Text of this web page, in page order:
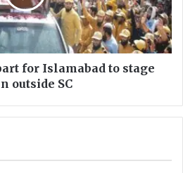
for Islamabad to stage
outside SC